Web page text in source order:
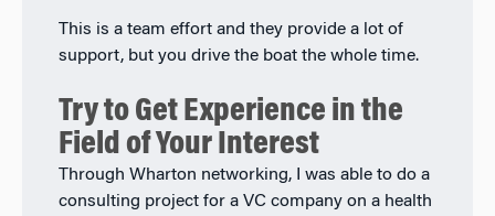
This is a team effort and they provide a lot of
support, but you drive the boat the whole time.
Try to Get Experience in the
Field of Your Interest
Through Wharton networking, I was able to do a
consulting project for a VC company on a health